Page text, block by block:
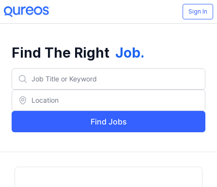
Sign In
Find The Right Job.
Find Jobs